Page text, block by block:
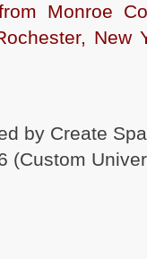
Monroe
New
by Create
(Custom